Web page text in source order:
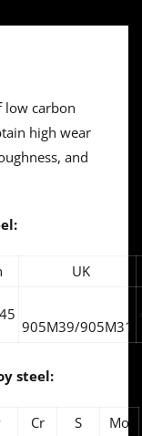
low carbon
high wear
and
UK
905M39/905M31
steel:
Cr S
Mo